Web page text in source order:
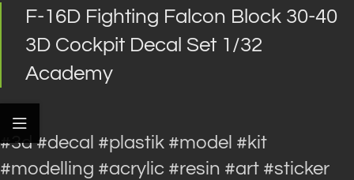
F-16D Fighting Falcon Block 30-40
3D Cockpit Decal Set 1/32
Academy
#3d #decal #plastik #model #kit
#modelling #acrylic #resin #art #sticker